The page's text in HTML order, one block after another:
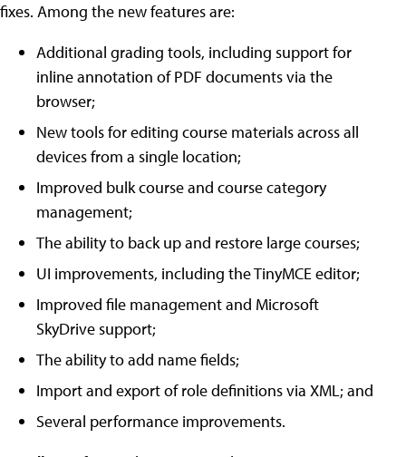
fixes. Among the new features are:
Additional grading tools, including support for
inline annotation of PDF documents via the
browser;
New tools for editing course materials across all
devices from a single location;
Improved bulk course and course category
management;
The ability to back up and restore large courses;
UI improvements, including the TinyMCE editor;
Improved file management and Microsoft
SkyDrive support;
The ability to add name fields;
Import and export of role definitions via XML; and
Several performance improvements.